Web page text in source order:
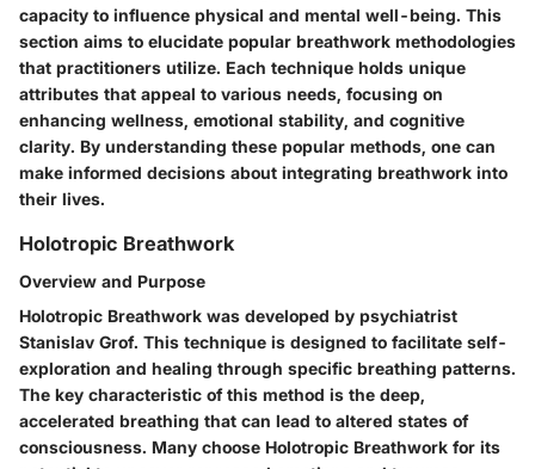
capacity to influence physical and mental well-being. This
section aims to elucidate popular breathwork methodologies
that practitioners utilize. Each technique holds unique
attributes that appeal to various needs, focusing on
enhancing wellness, emotional stability, and cognitive
clarity. By understanding these popular methods, one can
make informed decisions about integrating breathwork into
their lives.
Holotropic Breathwork
Overview and Purpose
Holotropic Breathwork was developed by psychiatrist
Stanislav Grof. This technique is designed to facilitate self-
exploration and healing through specific breathing patterns.
The key characteristic of this method is the deep,
accelerated breathing that can lead to altered states of
consciousness. Many choose Holotropic Breathwork for its